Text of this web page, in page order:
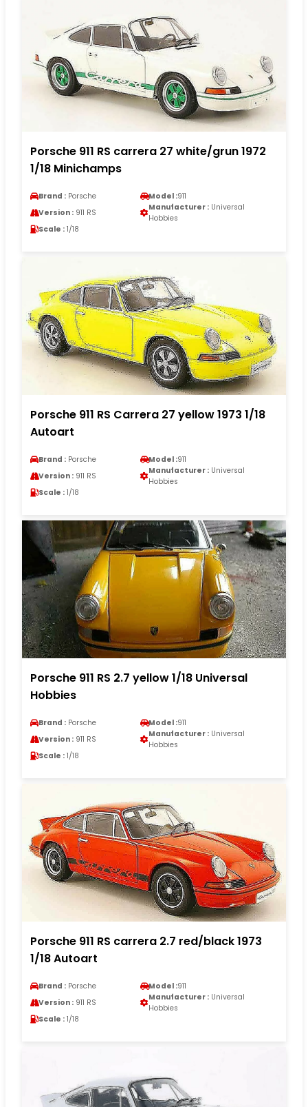
Porsche 911 RS carrera 27 white/grun 1972
1/18 Minichamps
Brand : Porsche Model :911
Version : 911 RS
Manufacturer : Universal
Hobbies
Scale : 1/18
Porsche 911 RS Carrera 27 yellow 1973 1/18
Autoart
Brand : Porsche Model :911
Version : 911 RS
Manufacturer : Universal
Hobbies
Scale : 1/18
Porsche 911 RS 2.7 yellow 1/18 Universal
Hobbies
Brand : Porsche Model :911
Version : 911 RS
Manufacturer : Universal
Hobbies
Scale : 1/18
Porsche 911 RS carrera 2.7 red/black 1973
1/18 Autoart
Brand : Porsche Model :911
Version : 911 RS
Manufacturer : Universal
Hobbies
Scale : 1/18